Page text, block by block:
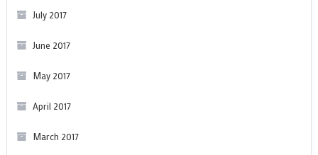
July 2017
June 2017
May 2017
April 2017
March 2017